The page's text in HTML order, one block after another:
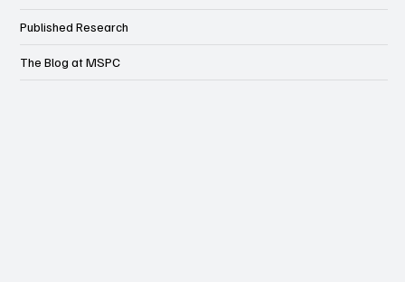
Published Research
The Blog at MSPC